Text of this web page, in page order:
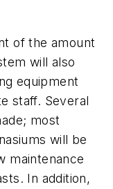
of the amount
will also
equipment
staff. Several
most
will be
maintenance
In addition,